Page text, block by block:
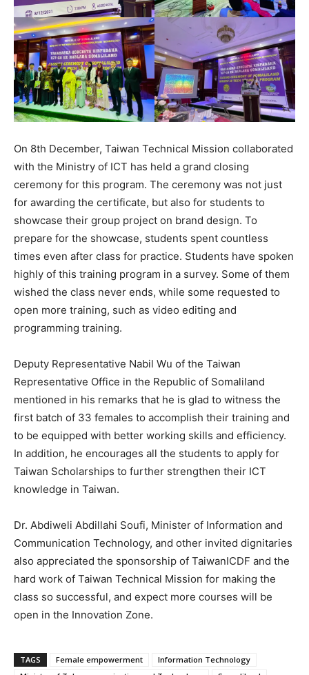
On 8th December, Taiwan Technical Mission collaborated
with the Ministry of ICT has held a grand closing
ceremony for this program. The ceremony was not just
for awarding the certificate, but also for students to
showcase their group project on brand design. To
prepare for the showcase, students spent countless
times even after class for practice. Students have spoken
highly of this training program in a survey. Some of them
wished the class never ends, while some requested to
open more training, such as video editing and
programming training.
Deputy Representative Nabil Wu of the Taiwan
Representative Office in the Republic of Somaliland
mentioned in his remarks that he is glad to witness the
first batch of 33 females to accomplish their training and
to be equipped with better working skills and efficiency.
In addition, he encourages all the students to apply for
Taiwan Scholarships to further strengthen their ICT
knowledge in Taiwan.
Dr. Abdiweli Abdillahi Soufi, Minister of Information and
Communication Technology, and other invited dignitaries
also appreciated the sponsorship of TaiwanICDF and the
hard work of Taiwan Technical Mission for making the
class so successful, and expect more courses will be
open in the Innovation Zone.
TAGS Female empowerment
Information Technology